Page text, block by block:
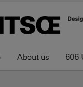
About us 606